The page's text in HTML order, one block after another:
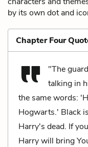
by its own dot and
Chapter Four
"The
talking in
the same words:
Hogwarts.' Black
Harry's dead. If
Harry will bring